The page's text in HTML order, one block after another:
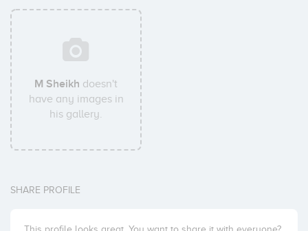
M Sheikh doesn't
have any images in
his gallery.
SHARE PROFILE